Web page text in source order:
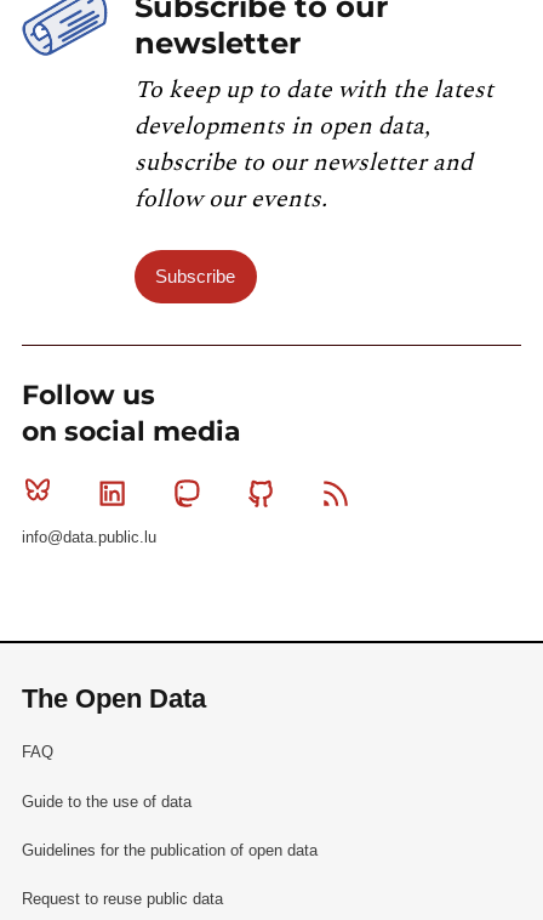
newsletter
To keep up to date with the latest
developments in open data,
subscribe to our newsletter and
follow our events.
Subscribe
Follow us
on social media
Bluesky Linkedin MastodonGithub
info@data.public.lu
The Open Data
FAQ
Guide to the use of data
Guidelines for the publication of open data
Request to reuse public data